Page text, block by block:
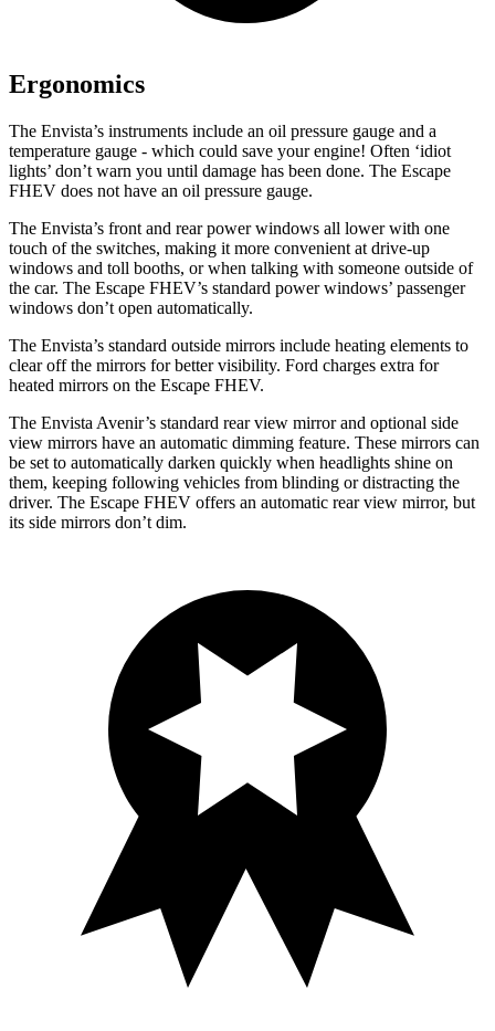
Ergonomics
The Envista’s instruments include an oil pressure gauge and a
temperature gauge - which could save your engine! Often ‘idiot
lights’ don’t warn you until damage has been done. The Escape
FHEV does not have an oil pressure gauge.
The Envista’s front and rear power windows all lower with one
touch of the switches, making it more convenient at drive-up
windows and toll booths, or when talking with someone outside of
the car. The Escape FHEV’s standard power windows’ passenger
windows don’t open automatically.
The Envista’s standard outside mirrors include heating elements to
clear off the mirrors for better visibility. Ford charges extra for
heated mirrors on the Escape FHEV.
The Envista Avenir’s standard rear view mirror and optional side
view mirrors have an automatic dimming feature. These mirrors can
be set to automatically darken quickly when headlights shine on
them, keeping following vehicles from blinding or distracting the
driver. The Escape FHEV offers an automatic rear view mirror, but
its side mirrors don’t dim.